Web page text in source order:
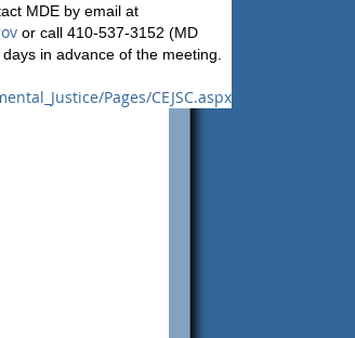
MDE by email at
or call 410-537-3152 (MD
in advance of the meeting.
Pages/CEJSC.aspx